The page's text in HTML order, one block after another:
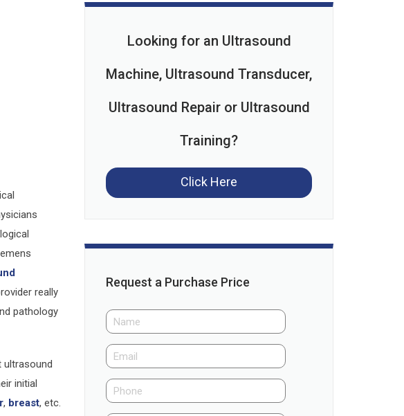
really
pathology
ultrasound
initial
, breast, etc.
Looking for an Ultrasound
Machine, Ultrasound Transducer,
Ultrasound Repair or Ultrasound
Training?
Click Here
Request a Purchase Price